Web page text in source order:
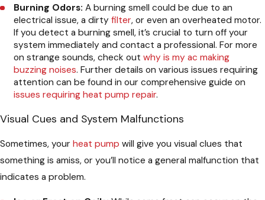
Burning Odors: A burning smell could be due to an
electrical issue, a dirtyfilter, or even an overheated motor.
If you detect a burning smell, it’s crucial to turn off your
system immediately and contact a professional. For more
on strange sounds, check outwhy is my ac making
buzzing noises. Further details on various issues requiring
attention can be found in our comprehensive guide on
issues requiring heat pump repair.
Visual Cues and System Malfunctions
Sometimes, your heat pump will give you visual clues that
something is amiss, or you’ll notice a general malfunction that
indicates a problem.